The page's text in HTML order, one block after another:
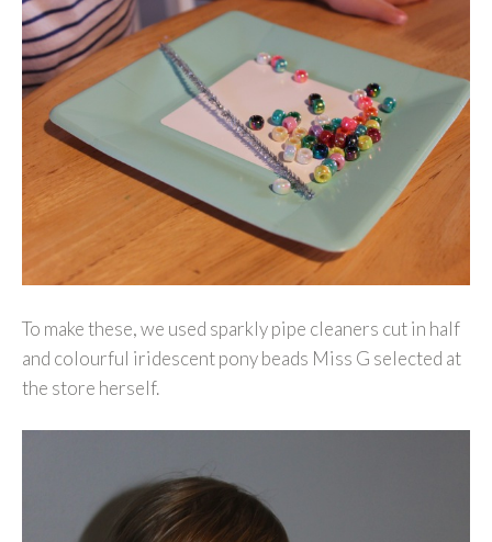
To make these, we used sparkly pipe cleaners cut in half
and colourful iridescent pony beads Miss G selected at
the store herself.